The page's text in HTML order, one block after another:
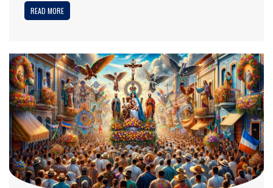
READ MORE